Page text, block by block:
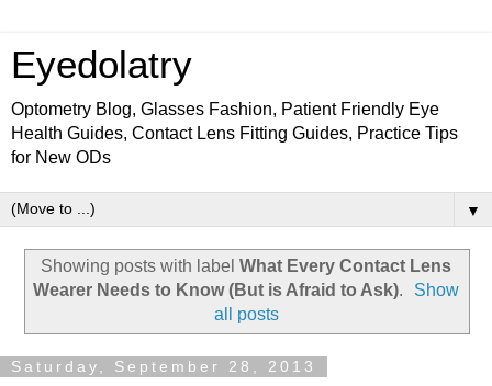
Eyedolatry
Optometry Blog, Glasses Fashion, Patient Friendly Eye
Health Guides, Contact Lens Fitting Guides, Practice Tips
for New ODs
▼
Showing posts with label What Every Contact Lens
Wearer Needs to Know (But is Afraid to Ask).
Show
all posts
Saturday, September 28, 2013